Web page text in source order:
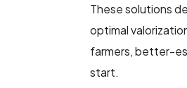
These solutions
optimal
farmers, better-
start.